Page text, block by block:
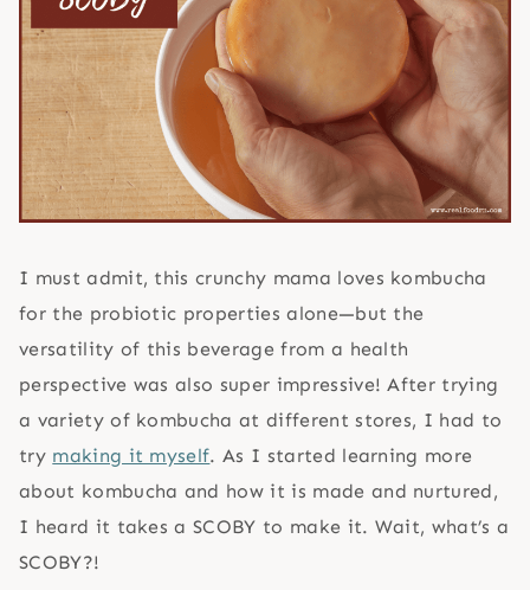
I must admit, this crunchy mama loves kombucha
for the probiotic properties alone—but the
versatility of this beverage from a health
perspective was also super impressive! After trying
a variety of kombucha at different stores, I had to
try making it myself. As I started learning more
about kombucha and how it is made and nurtured,
I heard it takes a SCOBY to make it. Wait, what’s a
SCOBY?!